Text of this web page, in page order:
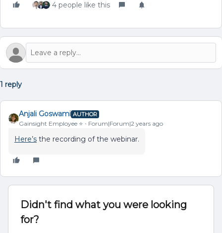
4 people like this
1 reply
Anjali Goswami AUTHOR
Gainsight Employee ⭐️ Forum|Forum|2 years ago
Here’s the recording of the webinar.
Didn't find what you were looking
for?